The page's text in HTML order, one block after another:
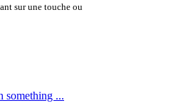
sur une touche ou
something ...